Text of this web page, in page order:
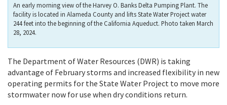
An early morning view of the Harvey O. Banks Delta Pumping Plant. The
facility is located in Alameda County and lifts State Water Project water
244 feet into the beginning of the California Aqueduct. Photo taken March
28, 2024.
The Department of Water Resources (DWR) is taking
advantage of February storms and increased flexibility in new
operating permits for the State Water Project to move more
stormwater now for use when dry conditions return.